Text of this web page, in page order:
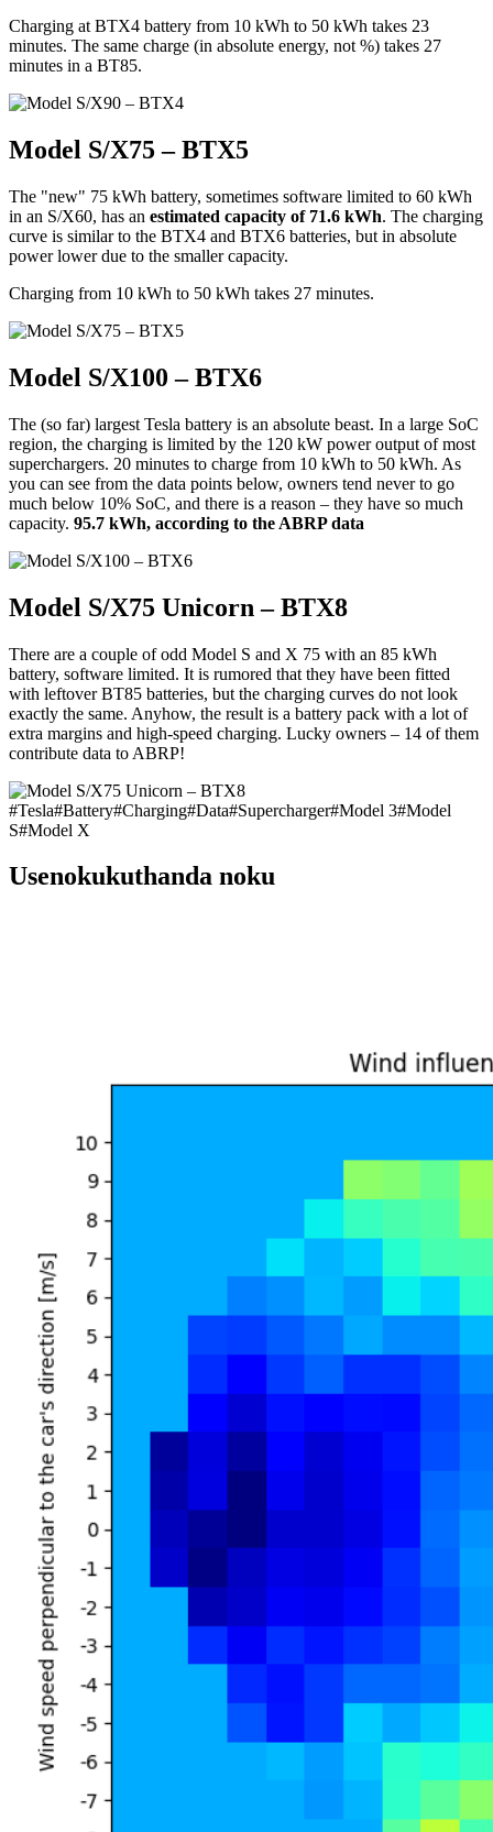
Charging at BTX4 battery from 10 kWh to 50 kWh takes 23
minutes. The same charge (in absolute energy, not %) takes 27
minutes in a BT85.
Model S/X75 – BTX5
The "new" 75 kWh battery, sometimes software limited to 60 kWh
in an S/X60, has an estimated capacity of 71.6 kWh. The charging
curve is similar to the BTX4 and BTX6 batteries, but in absolute
power lower due to the smaller capacity.
Charging from 10 kWh to 50 kWh takes 27 minutes.
Model S/X100 – BTX6
The (so far) largest Tesla battery is an absolute beast. In a large SoC
region, the charging is limited by the 120 kW power output of most
superchargers. 20 minutes to charge from 10 kWh to 50 kWh. As
you can see from the data points below, owners tend never to go
much below 10% SoC, and there is a reason – they have so much
capacity. 95.7 kWh, according to the ABRP data
Model S/X75 Unicorn – BTX8
There are a couple of odd Model S and X 75 with an 85 kWh
battery, software limited. It is rumored that they have been fitted
with leftover BT85 batteries, but the charging curves do not look
exactly the same. Anyhow, the result is a battery pack with a lot of
extra margins and high-speed charging. Lucky owners – 14 of them
contribute data to ABRP!
#Tesla#Battery#Charging#Data#Supercharger#Model 3#Model
S#Model X
Usenokukuthanda noku